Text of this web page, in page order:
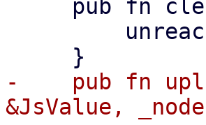
-    pub fn
&JsValue,